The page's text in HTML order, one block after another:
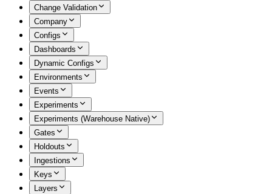
Change Validation
Company
Configs
Dashboards
Dynamic Configs
Environments
Events
Experiments
Experiments (Warehouse Native)
Gates
Holdouts
Ingestions
Keys
Layers